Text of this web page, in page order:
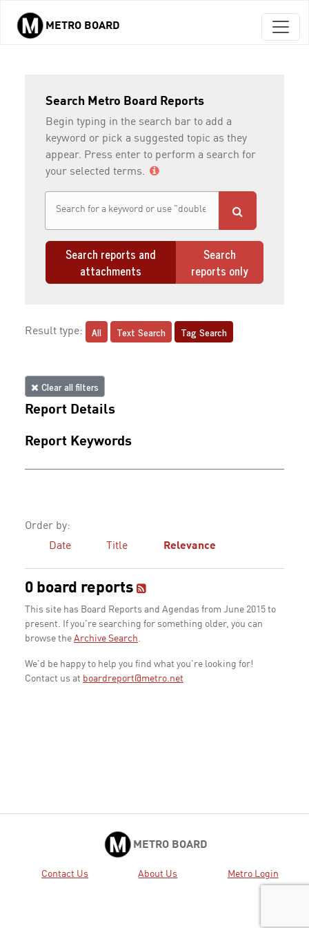
Skip to main content
METRO BOARD
Search Metro Board Reports
Begin typing in the search bar to add a
keyword or pick a suggested topic as they
appear. Press enter to perform a search for
your selected terms.
Search reports and
attachments
Search
reports only
Result type: All Text Search Tag Search
Clear all filters
Report Details
Report Keywords
Order by:
Date
Title Relevance
0 board reports
This site has Board Reports and Agendas from June 2015 to
present. If you're searching for something older, you can
browse the Archive Search.
We'd be happy to help you find what you're looking for!
Contact us at boardreport@metro.net
METRO BOARD
Contact Us About Us Metro Login